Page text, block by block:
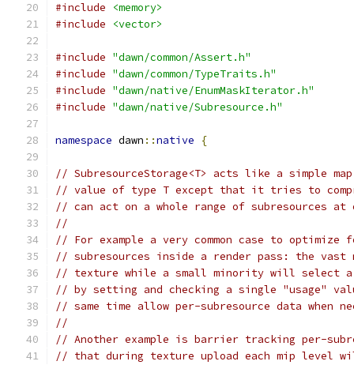
#include
<memory>
#include
<vector>
#include "dawn/common/Assert.h"
#include "dawn/common/TypeTraits.h"
#include "dawn/native/EnumMaskIterator.h"
#include "dawn/native/Subresource.h"
namespace dawn ::native {
// SubresourceStorage<T> acts like a simple
// value of type T except that it tries to
// can act on a whole range of subresources
//
// For example a very common case to
// subresources inside a render pass: the
// texture while a small minority will select a
// by setting and checking a single "usage"
// same time allow per-subresource data when
//
// Another example is barrier tracking per-
// that during texture upload each mip level